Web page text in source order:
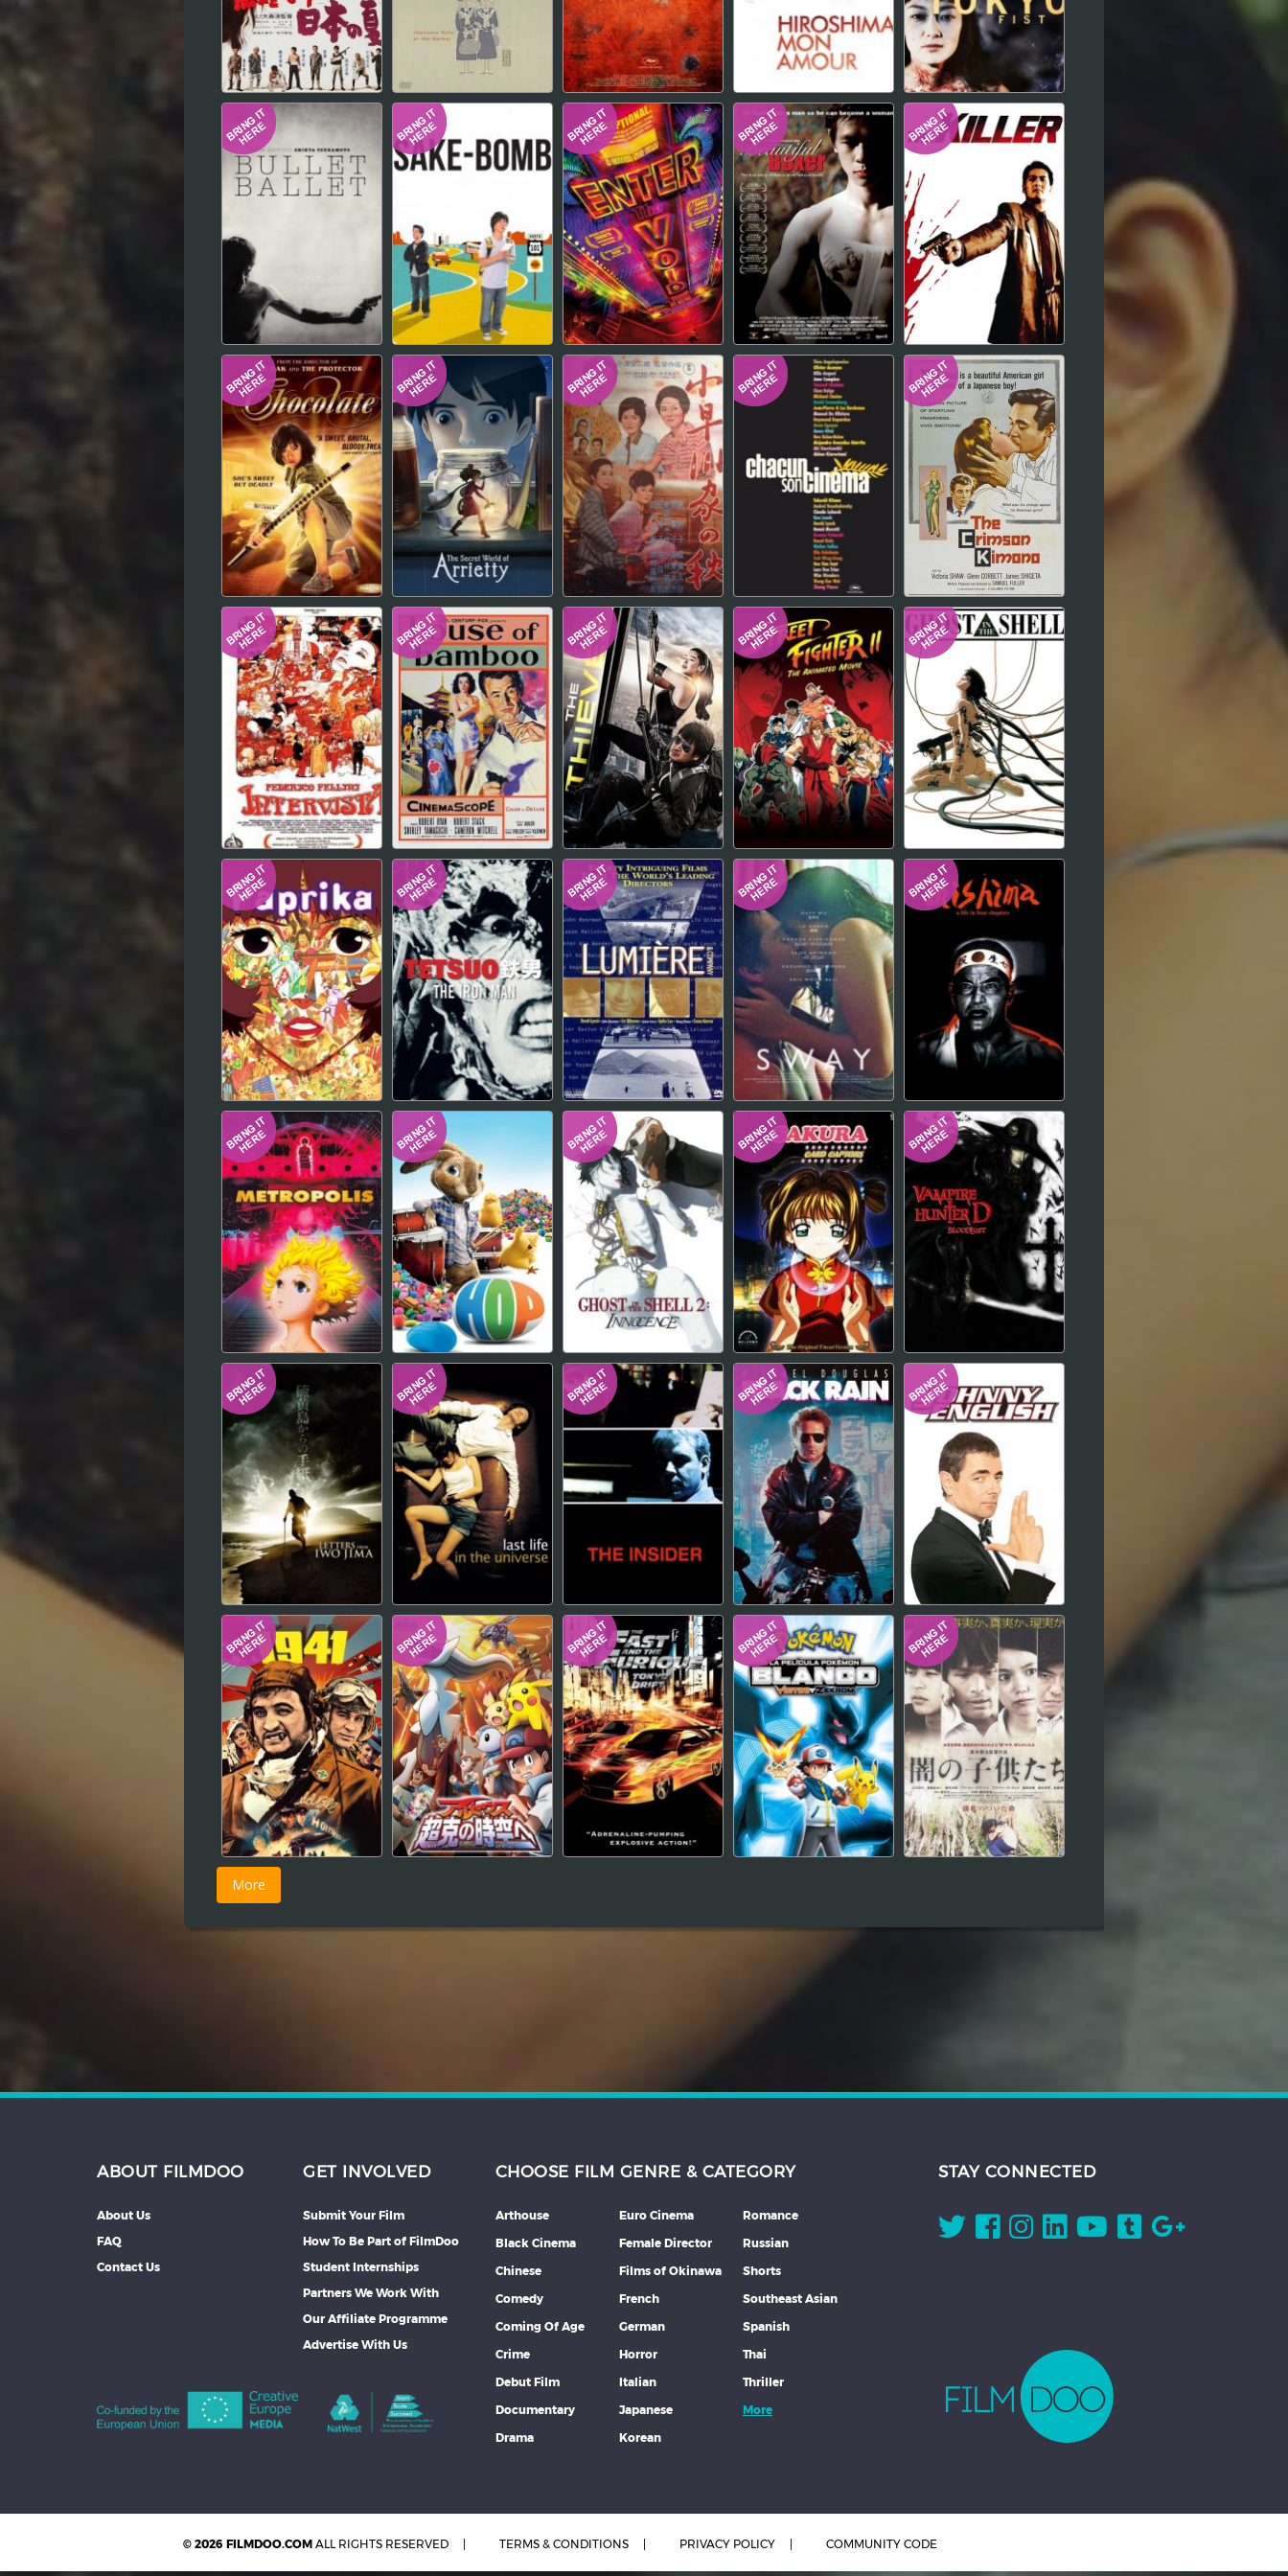
Japanese
ABOUT FILMDOO
About Us
FAQ
Contact Us
GET INVOLVED
Submit Your Film
How To Be Part of FilmDoo
Student Internships
Partners We Work With
Our Affiliate Programme
Advertise With Us
CHOOSE FILM GENRE & CATEGORY
Arthouse
Black Cinema
Chinese
Comedy
Coming Of Age
Crime
Debut Film
Documentary
Drama
Euro Cinema
Female Director
Films of Okinawa
French
German
Horror
Italian
Japanese
Korean
Romance
Russian
Shorts
Southeast Asian
Spanish
Thai
Thriller
More
STAY CONNECTED
© 2026 FILMDOO.COM ALL RIGHTS RESERVED TERMS & CONDITIONS PRIVACY POLICY COMMUNITY CODE